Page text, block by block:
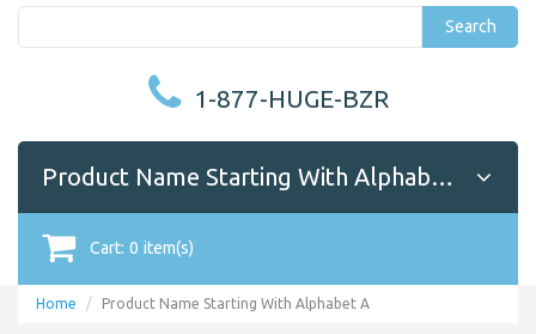
Search
1-877-HUGE-BZR
Product Name Starting With Alphabet A
Cart: 0 item(s)
Home Product Name Starting With Alphabet A